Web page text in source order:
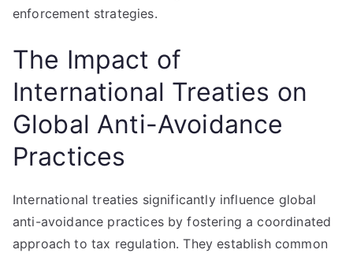
enforcement strategies.
The Impact of
International Treaties on
Global Anti-Avoidance
Practices
International treaties significantly influence global
anti-avoidance practices by fostering a coordinated
approach to tax regulation. They establish common